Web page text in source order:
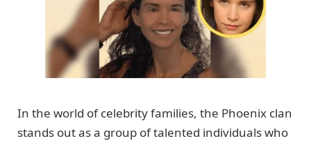
In the world of celebrity families, the Phoenix clan
stands out as a group of talented individuals who